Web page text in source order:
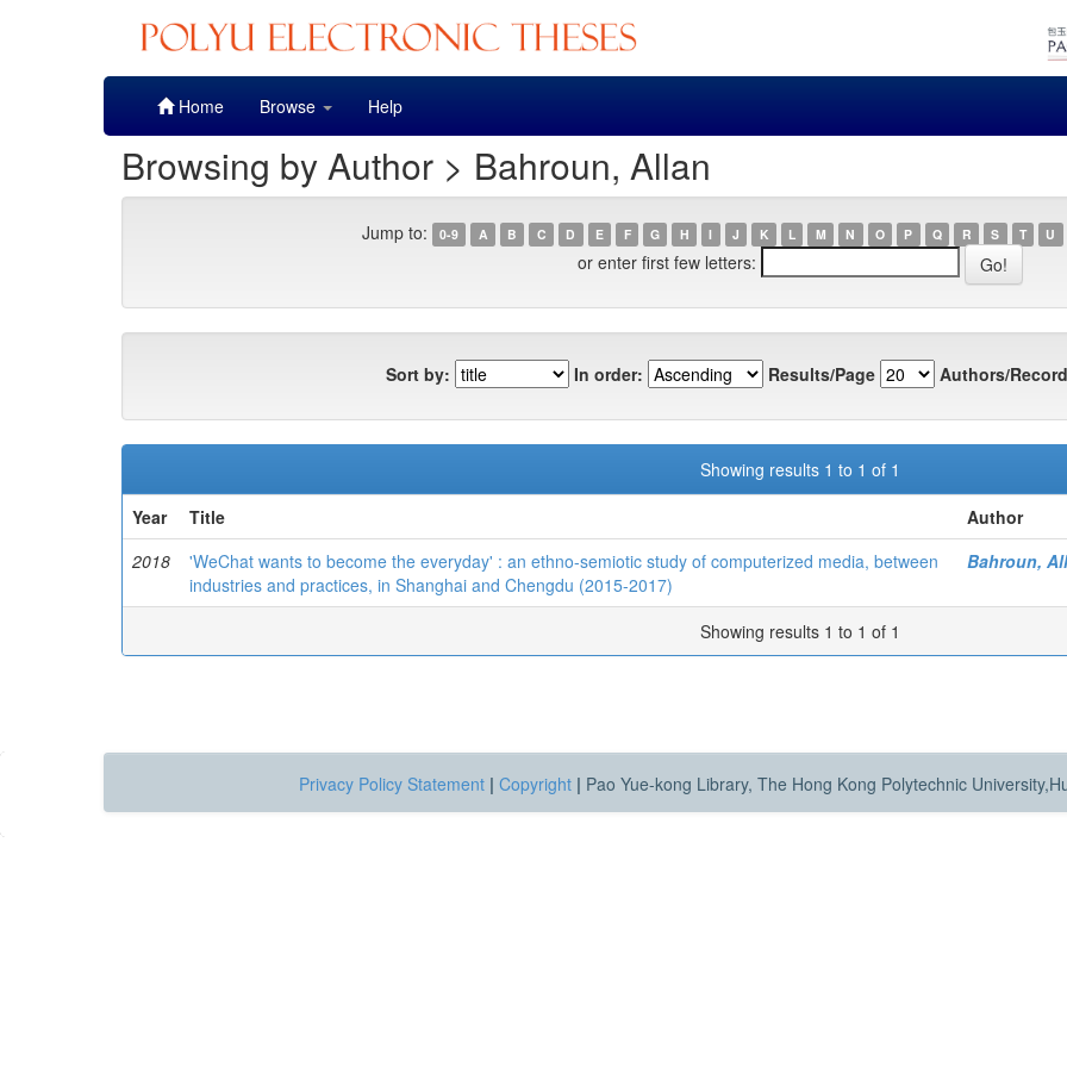
Home Browse Help
Browsing by Author > Bahroun, Allan
Jump to: 0-9 A B C D E F G H I J K L M N O P Q R S T U
or enter first few letters:
Sort by: In order: Results/Page Authors/
Showing results 1 to 1 of 1
Year
Title
Author
2018
'WeChat wants to become the everyday' : an ethno-semiotic study of computerized media, between
industries and practices, in Shanghai and Chengdu (2015-2017)
Bahroun,
Showing results 1 to 1 of 1
Privacy Policy Statement | Copyright | Pao Yue-kong Library, The Hong Kong Polytechnic